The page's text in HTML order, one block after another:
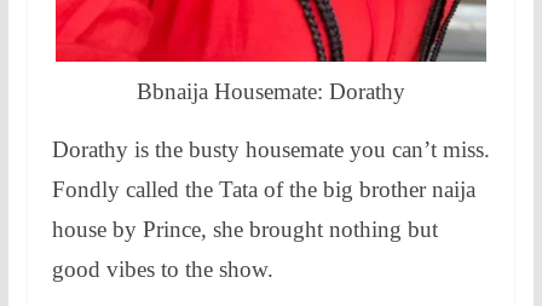
Bbnaija Housemate: Dorathy
Dorathy is the busty housemate you can’t miss.
Fondly called the Tata of the big brother naija
house by Prince, she brought nothing but
good vibes to the show.